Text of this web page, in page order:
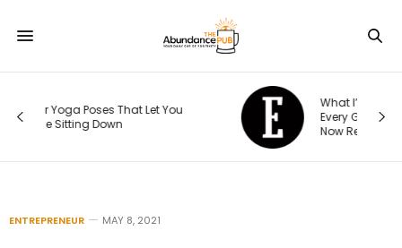
What I’ve Learned to Audit Before
Every Global Expansion — and What I
Now Rebuild From Scratch
ENTREPRENEUR MAY 8, 2021